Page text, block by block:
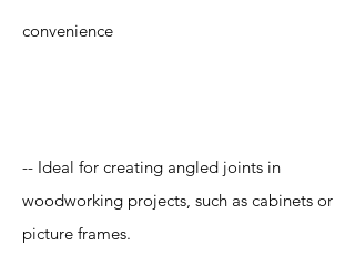
convenience
-- Ideal for creating angled joints in
woodworking projects, such as cabinets or
picture frames.